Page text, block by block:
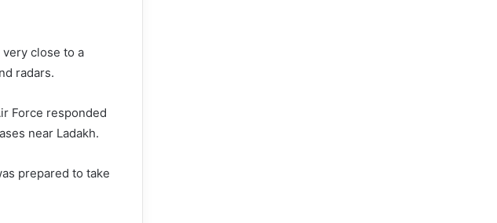
close to a
radars.
Force responded
near Ladakh.
prepared to take